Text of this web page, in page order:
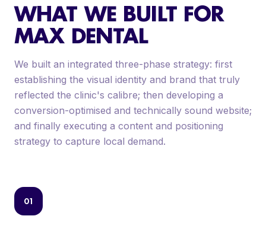
WHAT WE BUILT FOR
MAX DENTAL
We built an integrated three-phase strategy: first
establishing the visual identity and brand that truly
reflected the clinic's calibre; then developing a
conversion-optimised and technically sound website;
and finally executing a content and positioning
strategy to capture local demand.
01